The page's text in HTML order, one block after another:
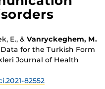
E., & Vanryckeghem, M.
for the Turkish Form
Journal of Health
82552